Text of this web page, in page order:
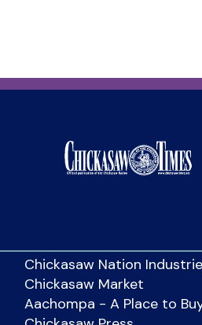
Chickasaw Nation
Chickasaw Market
Aachompa - A Place to